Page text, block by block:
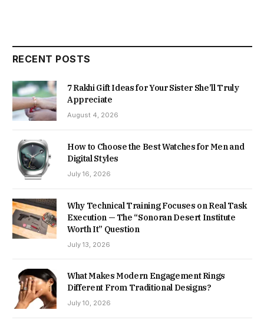
RECENT POSTS
7 Rakhi Gift Ideas for Your Sister She’ll Truly
Appreciate
August 4, 2026
How to Choose the Best Watches for Men and
Digital Styles
July 16, 2026
Why Technical Training Focuses on Real Task
Execution — The “Sonoran Desert Institute
Worth It” Question
July 13, 2026
What Makes Modern Engagement Rings
Different From Traditional Designs?
July 10, 2026